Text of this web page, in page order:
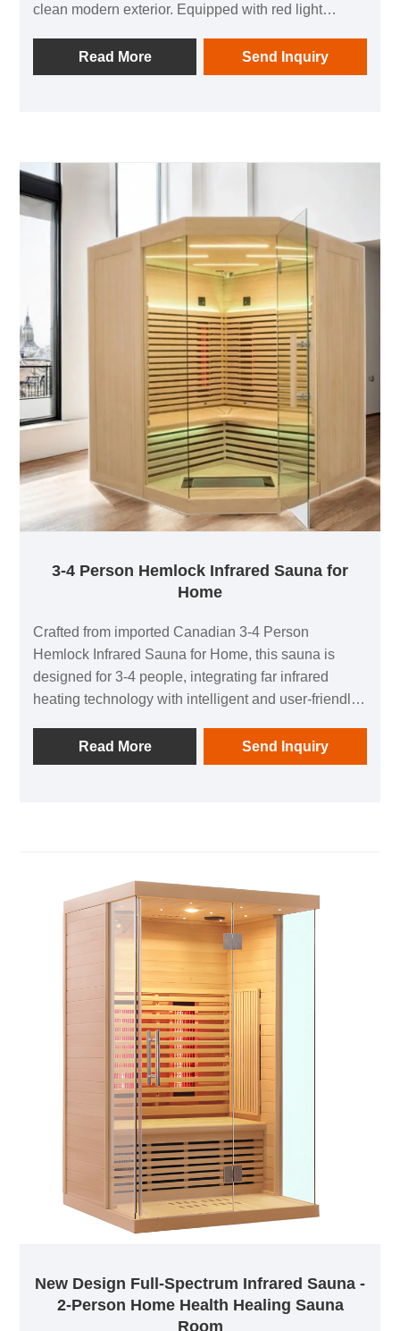
clean modern exterior. Equipped with red light
steady, comfortable warmth to support relaxation,
sweating routines, and post-workout recovery. The
upgrade for your home wellness space.
Read More Send Inquiry
3-4 Person Hemlock Infrared Sauna for
Home
Crafted from imported Canadian 3-4 Person
Hemlock Infrared Sauna for Home, this sauna is
designed for 3-4 people, integrating far infrared
heating technology with intelligent and user-friendly
relaxation, creating an exclusive private sauna
space for quality-conscious families. No complicated
Read More Send Inquiry
New Design Full-Spectrum Infrared Sauna -
2-Person Home Health Healing Sauna
Room